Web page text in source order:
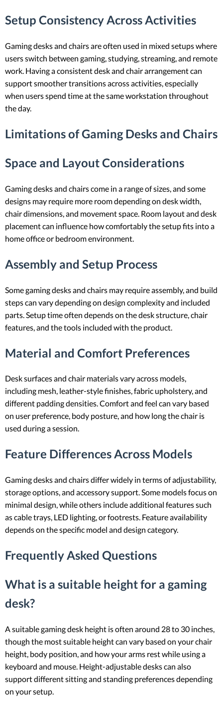
Setup Consistency Across Activities
Gaming desks and chairs are often used in mixed setups where
users switch between gaming, studying, streaming, and remote
work. Having a consistent desk and chair arrangement can
support smoother transitions across activities, especially
when users spend time at the same workstation throughout
the day.
Limitations of Gaming Desks and Chairs
Space and Layout Considerations
Gaming desks and chairs come in a range of sizes, and some
designs may require more room depending on desk width,
chair dimensions, and movement space. Room layout and desk
placement can influence how comfortably the setup fits into a
home office or bedroom environment.
Assembly and Setup Process
Some gaming desks and chairs may require assembly, and build
steps can vary depending on design complexity and included
parts. Setup time often depends on the desk structure, chair
features, and the tools included with the product.
Material and Comfort Preferences
Desk surfaces and chair materials vary across models,
including mesh, leather-style finishes, fabric upholstery, and
different padding densities. Comfort and feel can vary based
on user preference, body posture, and how long the chair is
used during a session.
Feature Differences Across Models
Gaming desks and chairs differ widely in terms of adjustability,
storage options, and accessory support. Some models focus on
minimal design, while others include additional features such
as cable trays, LED lighting, or footrests. Feature availability
depends on the specific model and design category.
Frequently Asked Questions
What is a suitable height for a gaming
desk?
A suitable gaming desk height is often around 28 to 30 inches,
though the most suitable height can vary based on your chair
height, body position, and how your arms rest while using a
keyboard and mouse. Height-adjustable desks can also
support different sitting and standing preferences depending
on your setup.